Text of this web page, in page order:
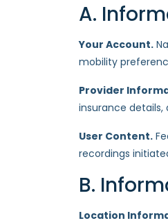
A.
Your Account.
mobility
Provider
insurance details,
User Content.
recordings
B.
Location